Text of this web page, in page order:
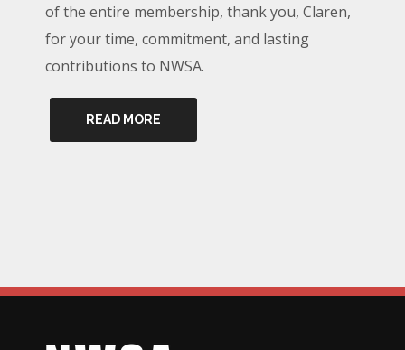
of the entire membership, thank you, Claren,
for your time, commitment, and lasting
contributions to NWSA.
READ MORE